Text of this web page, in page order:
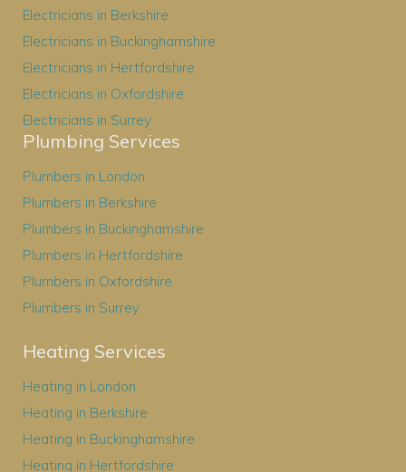
Electricians in Berkshire
Electricians in Buckinghamshire
Electricians in Hertfordshire
Electricians in Oxfordshire
Electricians in Surrey
Plumbing Services
Plumbers in London
Plumbers in Berkshire
Plumbers in Buckinghamshire
Plumbers in Hertfordshire
Plumbers in Oxfordshire
Plumbers in Surrey
Heating Services
Heating in London
Heating in Berkshire
Heating in Buckinghamshire
Heating in Hertfordshire